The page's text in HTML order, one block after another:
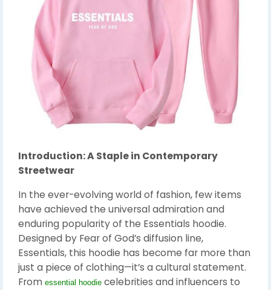
Introduction: A Staple in Contemporary
Streetwear
In the ever-evolving world of fashion, few items
have achieved the universal admiration and
enduring popularity of the Essentials hoodie.
Designed by Fear of God’s diffusion line,
Essentials, this hoodie has become far more than
just a piece of clothing—it’s a cultural statement.
From essential hoodie celebrities and influencers to